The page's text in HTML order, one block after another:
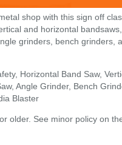
shop with this sign off
and horizontal
grinders, bench grinders,
Horizontal Band Saw,
Angle Grinder, Bench
Blaster
older. See minor policy on